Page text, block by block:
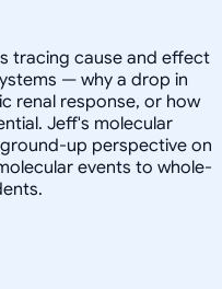
tracing cause and effect
— why a drop in
renal response, or how
Jeff's molecular
up perspective on
events to whole-